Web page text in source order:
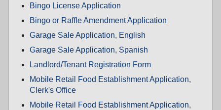
Bingo License Application
Bingo or Raffle Amendment Application
Garage Sale Application, English
Garage Sale Application, Spanish
Landlord/Tenant Registration Form
Mobile Retail Food Establishment Application,
Clerk's Office
Mobile Retail Food Establishment Application,